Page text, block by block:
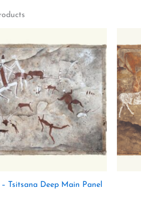
– Tsitsana Deep Main Panel